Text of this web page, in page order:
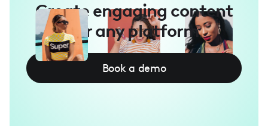
Create engaging content
for any platform
Book a demo